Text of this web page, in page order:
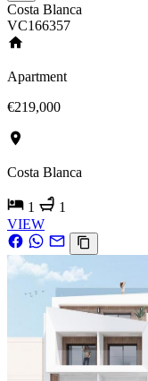
Costa Blanca
VC166357
Apartment
€219,000
Costa Blanca
1
1
VIEW